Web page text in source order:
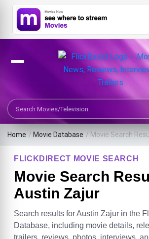
Search Movies or TV Shows
Home / Movie Database / Movie Search
FLICKDIRECT MOVIE SEARCH
Movie Search
Austin Zajur
Search results for Austin Zajur in the
Database, including movie details,